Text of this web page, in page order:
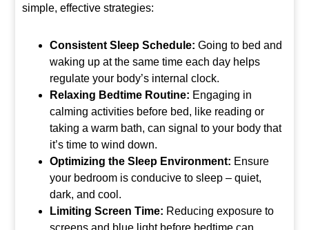
simple, effective strategies:
Consistent Sleep Schedule: Going to bed and
waking up at the same time each day helps
regulate your body’s internal clock.
Relaxing Bedtime Routine: Engaging in
calming activities before bed, like reading or
taking a warm bath, can signal to your body that
it’s time to wind down.
Optimizing the Sleep Environment: Ensure
your bedroom is conducive to sleep – quiet,
dark, and cool.
Limiting Screen Time: Reducing exposure to
screens and blue light before bedtime can